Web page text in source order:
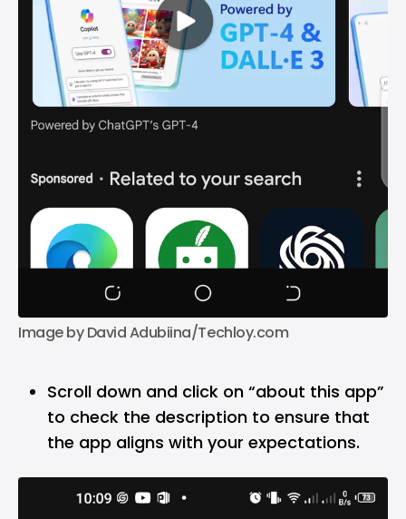
Image by David Adubiina/Techloy.com
Scroll down and click on “about this app”
to check the description to ensure that
the app aligns with your expectations.